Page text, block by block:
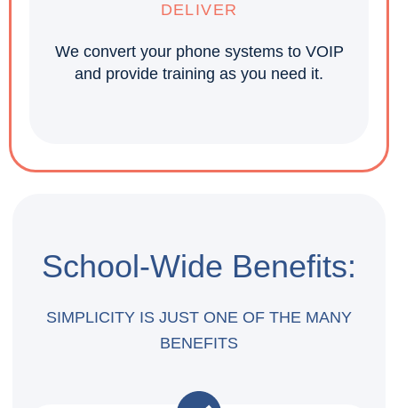
DELIVER
We convert your phone systems to VOIP
and provide training as you need it.
School-Wide Benefits:
SIMPLICITY IS JUST ONE OF THE MANY
BENEFITS